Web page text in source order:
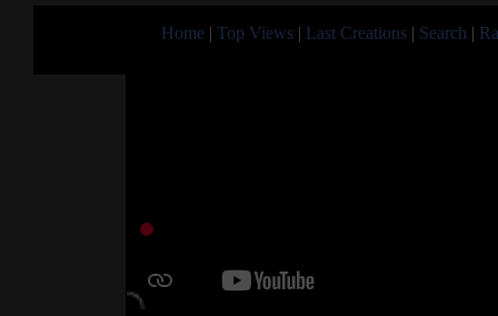
Home | Top Views | Last Creations | Search |